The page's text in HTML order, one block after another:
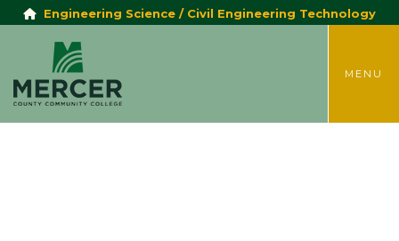
Engineering Science / Civil Engineering Technology
MENU